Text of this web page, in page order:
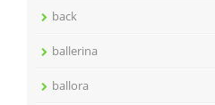
back
ballerina
ballora